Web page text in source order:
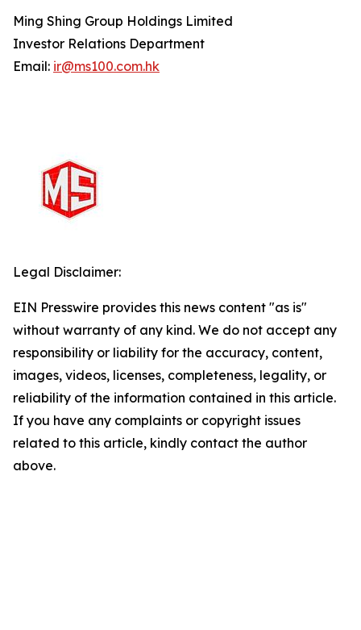
Ming Shing Group Holdings Limited
Investor Relations Department
Email: ir@ms100.com.hk
Legal Disclaimer:
EIN Presswire provides this news content "as is"
without warranty of any kind. We do not accept any
responsibility or liability for the accuracy, content,
images, videos, licenses, completeness, legality, or
reliability of the information contained in this article.
If you have any complaints or copyright issues
related to this article, kindly contact the author
above.